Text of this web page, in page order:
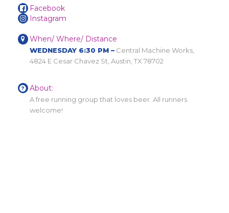
Facebook
Instagram
When/ Where/ Distance
WEDNESDAY 6:30 PM – Central Machine Works,
4824 E Cesar Chavez St, Austin, TX 78702
About:
A free running group that loves beer. All runners
welcome!